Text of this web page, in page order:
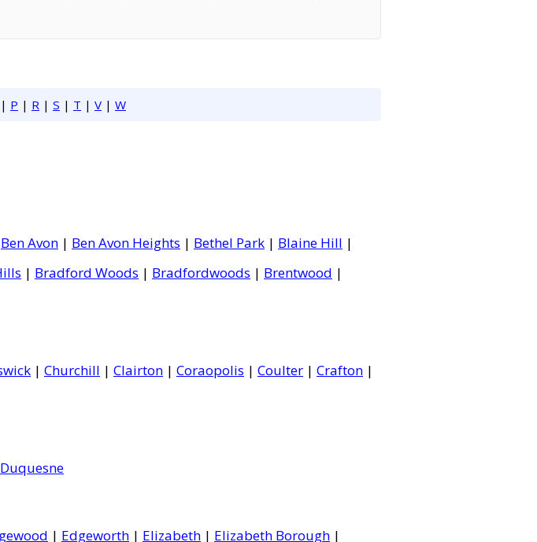
| P | R | S | T | V | W
Ben Avon | Ben Avon Heights | Bethel Park | Blaine Hill |
| Bradford Woods | Bradfordwoods | Brentwood |
| Churchill | Clairton | Coraopolis | Coulter | Crafton |
Duquesne
| Edgeworth | Elizabeth | Elizabeth Borough |